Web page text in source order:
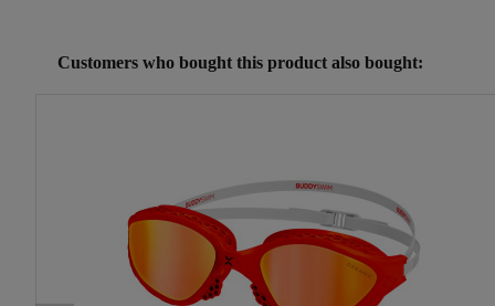
Customers who bought this product also bought: